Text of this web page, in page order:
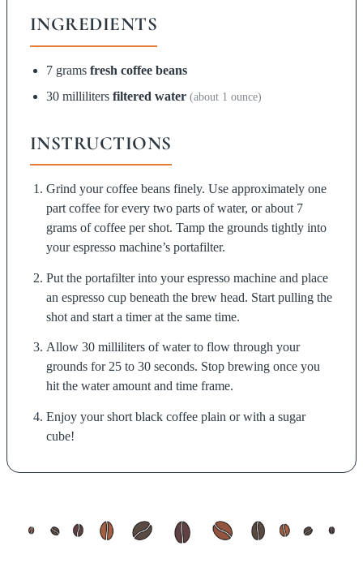
INGREDIENTS
7 grams fresh coffee beans
30 milliliters filtered water (about 1 ounce)
INSTRUCTIONS
Grind your coffee beans finely. Use approximately one
part coffee for every two parts of water, or about 7
grams of coffee per shot. Tamp the grounds tightly into
your espresso machine’s portafilter.
Put the portafilter into your espresso machine and place
an espresso cup beneath the brew head. Start pulling the
shot and start a timer at the same time.
Allow 30 milliliters of water to flow through your
grounds for 25 to 30 seconds. Stop brewing once you
hit the water amount and time frame.
Enjoy your short black coffee plain or with a sugar
cube!